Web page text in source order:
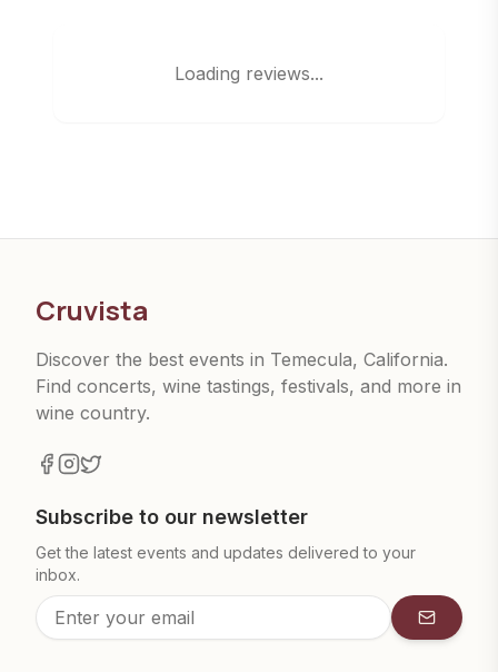
Loading reviews...
Cruvista
Discover the best events in Temecula, California.
Find concerts, wine tastings, festivals, and more in
wine country.
Subscribe to our newsletter
Get the latest events and updates delivered to your
inbox.